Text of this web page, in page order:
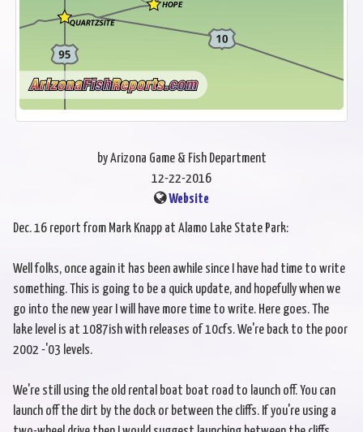
by Arizona Game & Fish Department
12-22-2016
Website
Dec. 16 report from Mark Knapp at Alamo Lake State Park:
Well folks, once again it has been awhile since I have had time to write
something. This is going to be a quick update, and hopefully when we
go into the new year I will have more time to write. Here goes. The
lake level is at 1087ish with releases of 10cfs. We're back to the poor
2002 -'03 levels.
We're still using the old rental boat boat road to launch off. You can
launch off the dirt by the dock or between the cliffs. If you're using a